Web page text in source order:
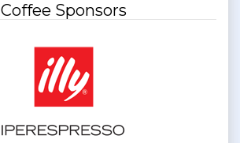
Coffee Sponsors